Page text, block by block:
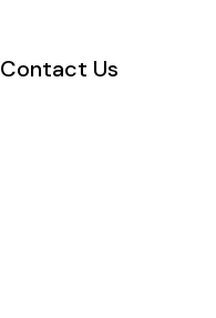
Contact Us